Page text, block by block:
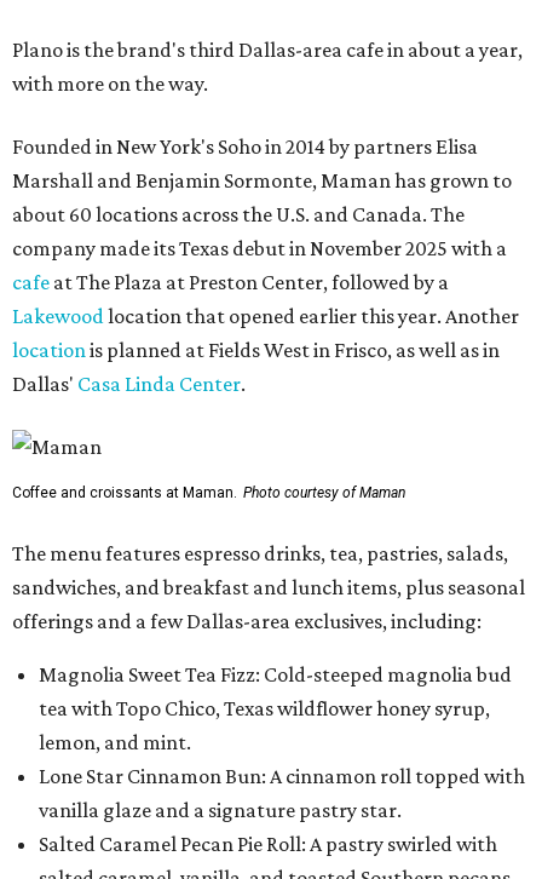
Plano is the brand's third Dallas-area cafe in about a year,
with more on the way.
Founded in New York's Soho in 2014 by partners Elisa
Marshall and Benjamin Sormonte, Maman has grown to
about 60 locations across the U.S. and Canada. The
company made its Texas debut in November 2025 with a
cafe at The Plaza at Preston Center, followed by a
Lakewood location that opened earlier this year. Another
location is planned at Fields West in Frisco, as well as in
Dallas' Casa Linda Center.
Coffee and croissants at Maman. Photo courtesy of Maman
The menu features espresso drinks, tea, pastries, salads,
sandwiches, and breakfast and lunch items, plus seasonal
offerings and a few Dallas-area exclusives, including:
Magnolia Sweet Tea Fizz: Cold-steeped magnolia bud
tea with Topo Chico, Texas wildflower honey syrup,
lemon, and mint.
Lone Star Cinnamon Bun: A cinnamon roll topped with
vanilla glaze and a signature pastry star.
Salted Caramel Pecan Pie Roll: A pastry swirled with